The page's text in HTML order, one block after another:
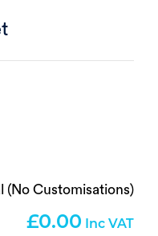
(No Customisations)
0.00